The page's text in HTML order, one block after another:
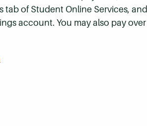
of Student Online Services,
account. You may also pay